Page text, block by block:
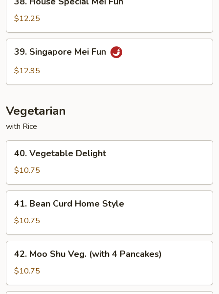
House
Special
Mei
Fun
$12.25
Singapore
Mei
39. Singapore Mei Fun
$12.95
Vegetarian
with Rice
Vegetable
Delight
40. Vegetable Delight
$10.75
Bean
Curd
Home
Style
41. Bean Curd Home Style
$10.75
Moo
Shu
Veg.
42. Moo Shu Veg. (with 4 Pancakes)
$10.75